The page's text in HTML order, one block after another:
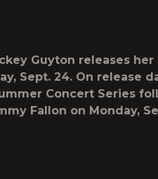
Guyton releases
Sept. 24. On release
Concert Series
Fallon on Monday,